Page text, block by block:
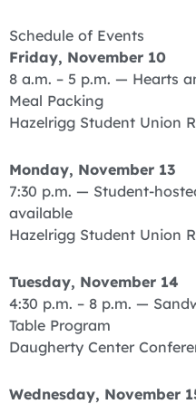
Schedule of Events
Friday, November 10
8 a.m. – 5 p.m. — Hearts
Meal Packing
Hazelrigg Student Union
Monday, November 13
7:30 p.m. — Student-
available
Hazelrigg Student Union
Tuesday, November 14
4:30 p.m. – 8 p.m. —
Table Program
Daugherty Center
Wednesday, November